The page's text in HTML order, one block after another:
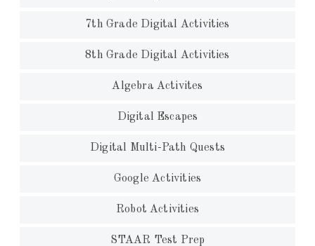
7th Grade Digital Activities
8th Grade Digital Activities
Algebra Activites
Digital Escapes
Digital Multi-Path Quests
Google Activities
Robot Activities
STAAR Test Prep